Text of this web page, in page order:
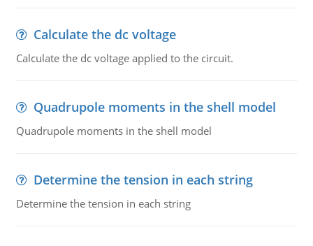
Calculate the dc voltage
Calculate the dc voltage applied to the circuit.
Quadrupole moments in the shell model
Quadrupole moments in the shell model
Determine the tension in each string
Determine the tension in each string